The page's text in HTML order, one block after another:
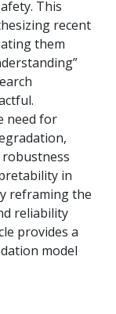
This
recent
them
need for
in
reframing the
reliability
provides a
model